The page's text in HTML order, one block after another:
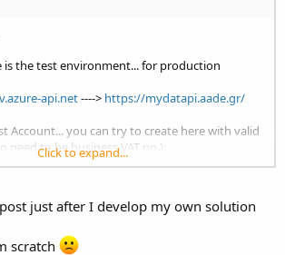
the test environment... for production
api.net----> https://mydatapi.aade.gr/
Account... you can try to create here with valid
need to be business VAT no.):
apim.portal.azure-api.net/
Click to expand...
just after I develop my own solution
scratch